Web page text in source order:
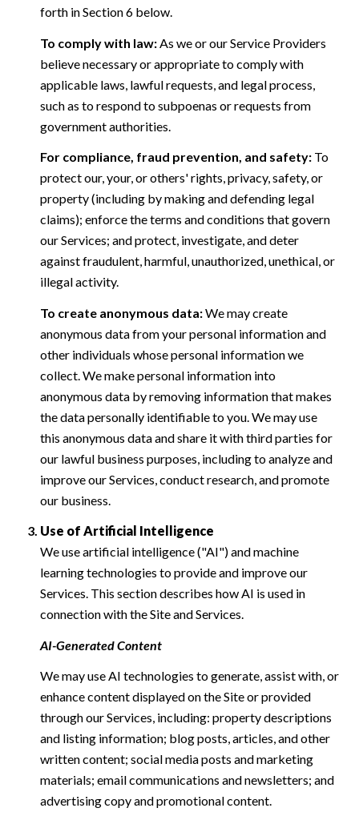
forth in Section 6 below.
To comply with law:As we or our Service Providers
believe necessary or appropriate to comply with
applicable laws, lawful requests, and legal process,
such as to respond to subpoenas or requests from
government authorities.
For compliance, fraud prevention, and safety:To
protect our, your, or others' rights, privacy, safety, or
property (including by making and defending legal
claims); enforce the terms and conditions that govern
our Services; and protect, investigate, and deter
against fraudulent, harmful, unauthorized, unethical, or
illegal activity.
To create anonymous data:We may create
anonymous data from your personal information and
other individuals whose personal information we
collect. We make personal information into
anonymous data by removing information that makes
the data personally identifiable to you. We may use
this anonymous data and share it with third parties for
our lawful business purposes, including to analyze and
improve our Services, conduct research, and promote
our business.
Use of Artificial Intelligence
We use artificial intelligence ("AI") and machine
learning technologies to provide and improve our
Services. This section describes how AI is used in
connection with the Site and Services.
AI-Generated Content
We may use AI technologies to generate, assist with, or
enhance content displayed on the Site or provided
through our Services, including: property descriptions
and listing information; blog posts, articles, and other
written content; social media posts and marketing
materials; email communications and newsletters; and
advertising copy and promotional content.